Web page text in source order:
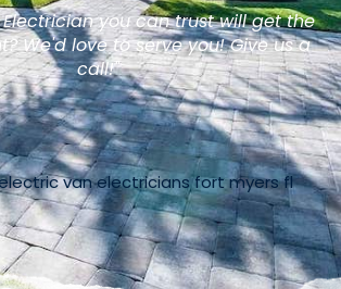
you can trust will get the
We'd love to serve you! Give us a
call!"